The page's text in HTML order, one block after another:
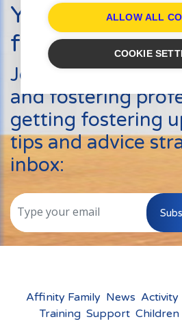
Disabled Fostering
Fostering Younger Children
Fostering Siblings
Events
New Carers
Fostering Quiz
Local Authorities
Finances
Your journey
fostering
Join hundreds of
and fostering
getting fostering
tips and advice
inbox:
Affinity Family News Activity
Training Support Children
ALLOW ALL
COOKIE